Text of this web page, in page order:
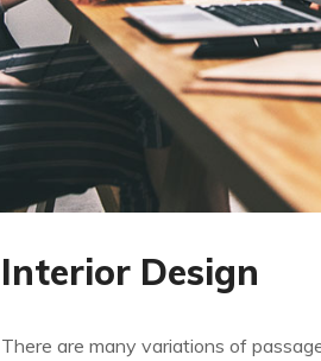
Interior Design
There are many variations of